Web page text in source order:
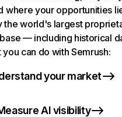
where your opportunities
the world's largest
— including historical
can do with Semrush:
your market
AI visibility